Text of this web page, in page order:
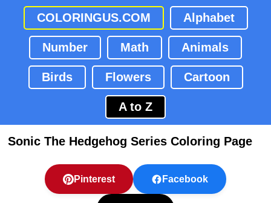
COLORINGUS.COM Alphabet
Number Math Animals
Birds Flowers Cartoon
A to Z
Sonic The Hedgehog Series Coloring Page
Pinterest Facebook